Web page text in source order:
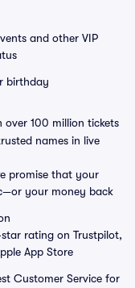
and other VIP
birthday
over 100 million tickets
names in live
promise that your
your money back
rating on Trustpilot,
App Store
Customer Service for